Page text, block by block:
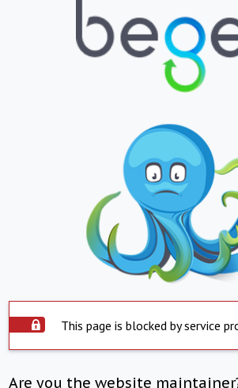
This page is blocked by service
Are you the website